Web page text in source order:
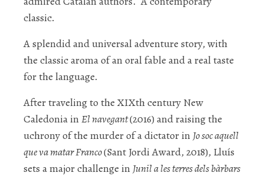
classic.
A splendid and universal adventure story, with
the classic aroma of an oral fable and a real taste
for the language.
After traveling to the XIXthcentury New
Caledonia in El navegant(2016) and raising the
uchrony of the murder of a dictator in Jo soc aquell
que va matar Franco(Sant Jordi Award, 2018), Lluís
sets a major challenge in Junil a les terres dels bàrbars